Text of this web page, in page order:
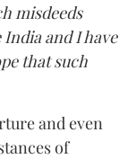
misdeeds
and I have
that such
and even
of